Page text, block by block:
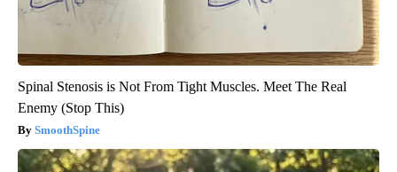
Spinal Stenosis is Not From Tight Muscles. Meet The Real
Enemy (Stop This)
SmoothSpine